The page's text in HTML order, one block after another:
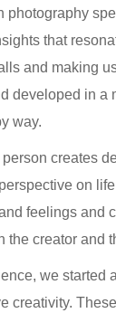
photography
that
and making
developed in a
way.
creates
on
feelings and
the creator and
we started
creativity.